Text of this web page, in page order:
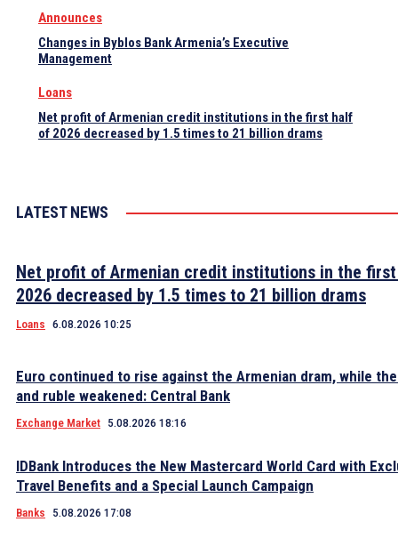
Announces
Changes in Byblos Bank Armenia’s Executive
Management
Loans
Net profit of Armenian credit institutions in the first half
of 2026 decreased by 1.5 times to 21 billion drams
LATEST NEWS
Net profit of Armenian credit institutions in the
2026 decreased by 1.5 times to 21 billion drams
Loans 6.08.2026 10:25
Euro continued to rise against the Armenian dram, while
and ruble weakened: Central Bank
Exchange Market 5.08.2026 18:16
IDBank Introduces the New Mastercard World Card with
Travel Benefits and a Special Launch Campaign
Banks 5.08.2026 17:08